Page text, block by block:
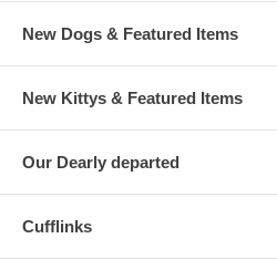
New Dogs & Featured Items
New Kittys & Featured Items
Our Dearly departed
Cufflinks